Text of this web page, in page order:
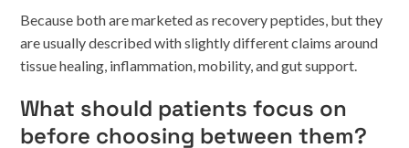
Because both are marketed as recovery peptides, but they
are usually described with slightly different claims around
tissue healing, inflammation, mobility, and gut support.
What should patients focus on
before choosing between them?